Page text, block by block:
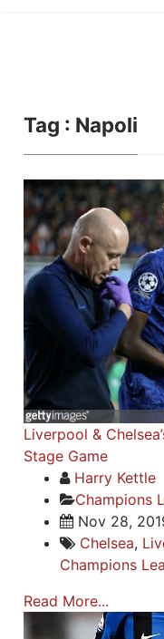
Tag : Napoli
Liverpool &
Stage Game
Harry Kettle
Champions
Nov 28,
Chelsea,
Champions
Read More...